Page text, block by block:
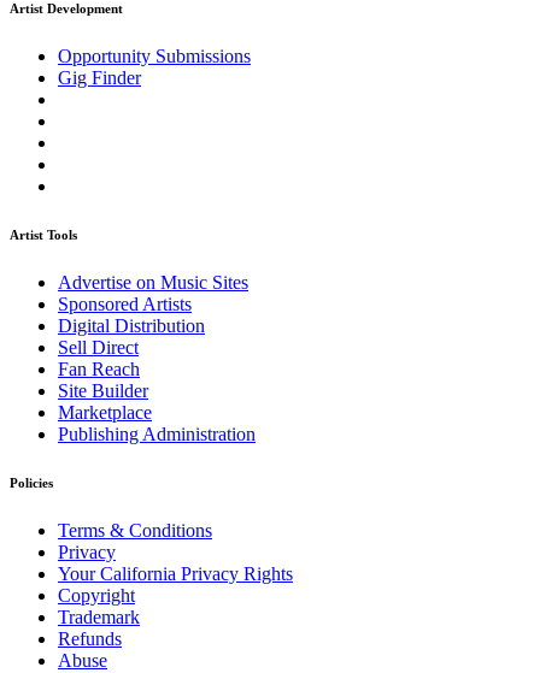
Artist Development
Opportunity Submissions
Gig Finder
Artist Tools
Advertise on Music Sites
Sponsored Artists
Digital Distribution
Sell Direct
Fan Reach
Site Builder
Marketplace
Publishing Administration
Policies
Terms & Conditions
Privacy
Your California Privacy Rights
Copyright
Trademark
Refunds
Abuse